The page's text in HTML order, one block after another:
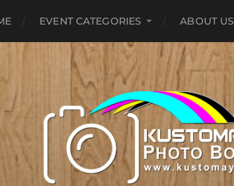
EVENT CATEGORIES ABOUT US